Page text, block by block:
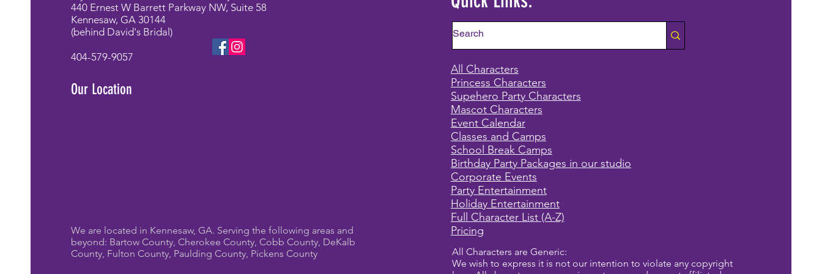
440 Ernest W Barrett Parkway NW, Suite 58
Kennesaw, GA 30144
(behind David's Bridal)
404-579-9057
Our Location
We are located in Kennesaw, GA. Serving the following areas and
beyond: Bartow County, Cherokee County, Cobb County, DeKalb
County, Fulton County, Paulding County, Pickens County
All Characters
Princess Characters
Supehero Party Characters
Mascot Characters
Event Calendar
Classes and Camps
School Break Camps
Birthday Party Packages in our studio
Corporate Events
Party Entertainment
Holiday Entertainment
Full Character List (A-Z)
Pricing
All Characters are Generic:
We wish to express it is not our intention to violate any copyright